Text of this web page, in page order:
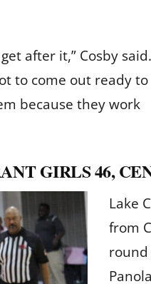
after it,” Cosby said.
to come out ready to
because they work
GIRLS 46,
Lake
from
round